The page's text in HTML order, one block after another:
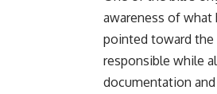
awareness of what
pointed toward the
responsible while
documentation and